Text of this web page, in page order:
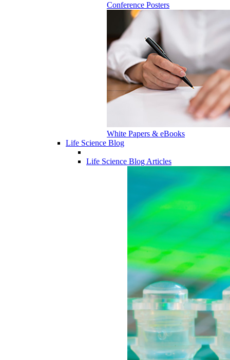
Conference Posters
White Papers & eBooks
Life Science Blog
Life Science Blog Articles